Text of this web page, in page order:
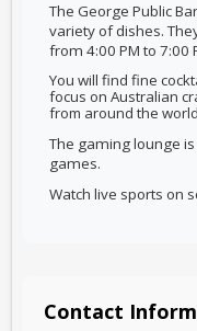
The George Public
variety of dishes.
from 4:00 PM to 7:00
You will find fine
focus on Australian
from around the
The gaming lounge
games.
Watch live sports on
Contact